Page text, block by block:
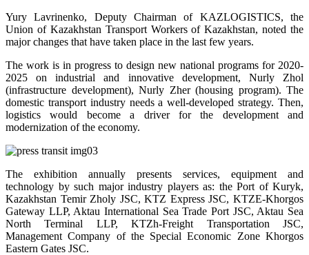
Yury Lavrinenko, Deputy Chairman of KAZLOGISTICS, the
Union of Kazakhstan Transport Workers of Kazakhstan, noted the
major changes that have taken place in the last few years.
The work is in progress to design new national programs for 2020-
2025 on industrial and innovative development, Nurly Zhol
(infrastructure development), Nurly Zher (housing program). The
domestic transport industry needs a well-developed strategy. Then,
logistics would become a driver for the development and
modernization of the economy.
The exhibition annually presents services, equipment and
technology by such major industry players as: the Port of Kuryk,
Kazakhstan Temir Zholy JSC, KTZ Express JSC, KTZE-Khorgos
Gateway LLP, Aktau International Sea Trade Port JSC, Aktau Sea
North Terminal LLP, KTZh-Freight Transportation JSC,
Management Company of the Special Economic Zone Khorgos
Eastern Gates JSC.